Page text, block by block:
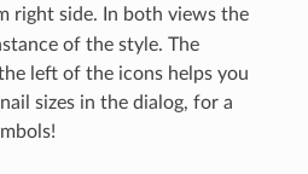
right side. In both views the
of the style. The
left of the icons helps you
sizes in the dialog, for a